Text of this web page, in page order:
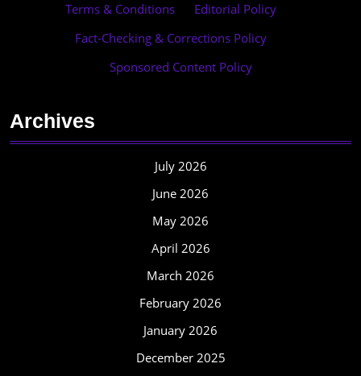
Terms & Conditions
Editorial Policy
Fact-Checking & Corrections Policy
Sponsored Content Policy
Archives
July 2026
June 2026
May 2026
April 2026
March 2026
February 2026
January 2026
December 2025